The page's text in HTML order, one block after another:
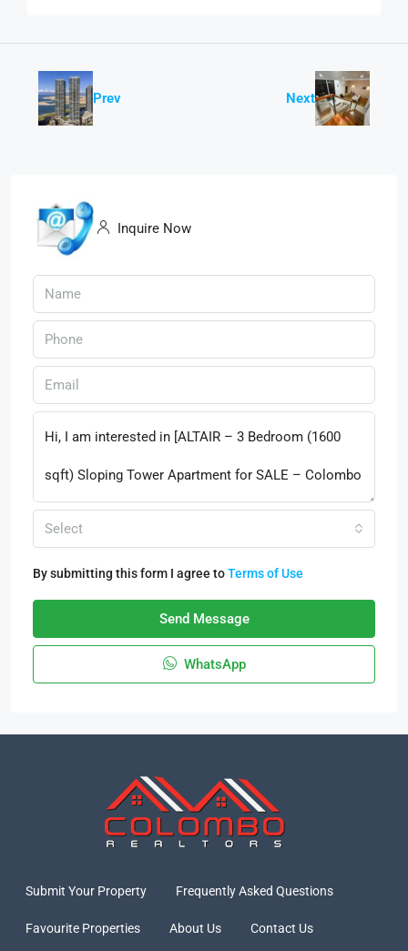
Prev Next
Inquire Now
Select
By submitting this form I agree toTerms of Use
Send Message
WhatsApp
Submit Your Property Frequently Asked Questions
Favourite Properties About Us Contact Us